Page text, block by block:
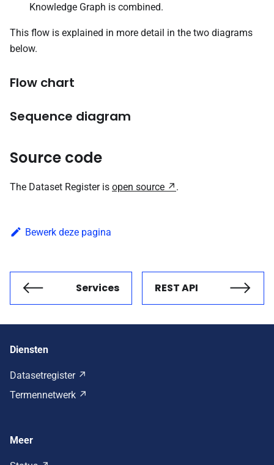
Knowledge Graph is combined.
This flow is explained in more detail in the two diagrams
below.
Flow chart
Sequence diagram
Source code
The Dataset Register is open source .
Bewerk deze pagina
Vorige Services Volgende
REST API
Diensten
Datasetregister
Termennetwerk
Meer